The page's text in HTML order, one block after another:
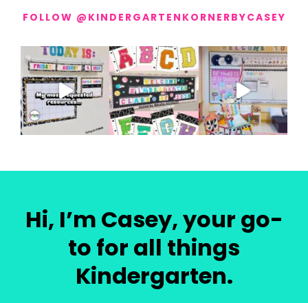
FOLLOW @KINDERGARTENKORNERBYCASEY
Hi, I’m Casey, your go-
to for all things
Kindergarten.